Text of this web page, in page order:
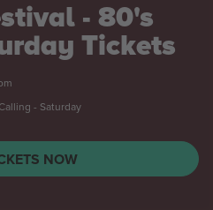
- 80's
Tickets
- Saturday
NOW